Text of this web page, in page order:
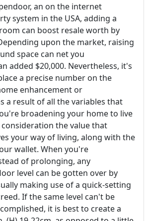
an on the internet
system in the USA, adding a
can boost resale worth by
upon the market, raising
space can net you
added $20,000. Nevertheless, it's
a precise number on the
enhancement or
a result of all the variables that
broadening your home to live
the value that
your way of living, along with the
wallet. When you're
of prolonging, any
level can be gotten over by
making use of a quick-setting
If the same level can't be
it is best to create a